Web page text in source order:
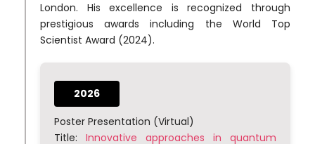
London. His excellence is recognized through
prestigious awards including the World Top
Scientist Award (2024).
2026
Poster Presentation (Virtual)
Title:Innovative approaches in quantum